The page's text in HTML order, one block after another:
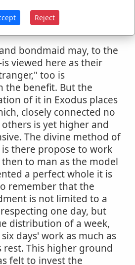
would otherwise have
bondmaid may, to the
viewed here as their
too is
the benefit. But the
of it in Exodus places
closely connected no
is yet higher and
The divine method of
there propose to work
to man as the model
a perfect whole it is
remember that the
is not limited to a
one day, but
distribution of a week,
days' work as much as
rest. This higher ground
felt to invest the
Reject